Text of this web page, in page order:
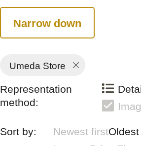
Narrow down
Umeda Store
Representation
method:
Sort by: Newest first